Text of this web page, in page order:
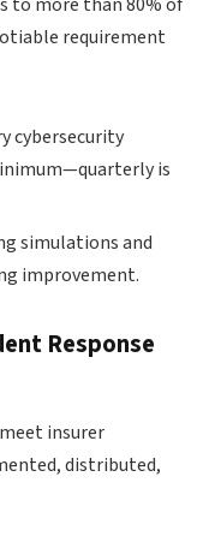
requirement
cybersecurity
is
simulations and
improvement.
Response
insurer
distributed,